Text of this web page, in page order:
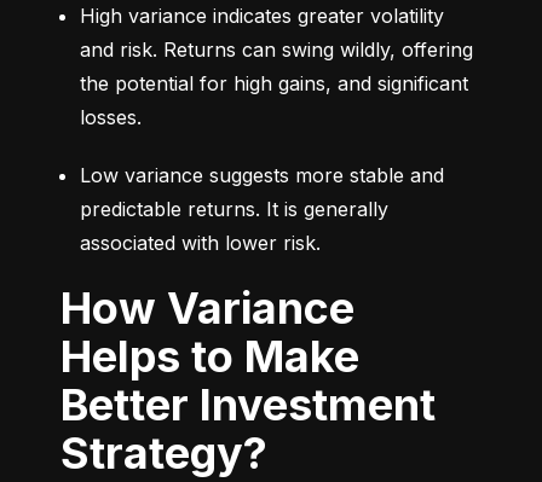
High variance indicates greater volatility
and risk. Returns can swing wildly, offering
the potential for high gains, and significant
losses.
Low variance suggests more stable and
predictable returns. It is generally
associated with lower risk.
How Variance
Helps to Make
Better Investment
Strategy?